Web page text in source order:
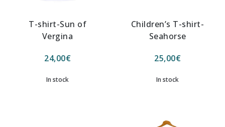
T-shirt-Sun of
Vergina
24,00€
In stock
Children’s T-shirt-
Seahorse
25,00€
In stock